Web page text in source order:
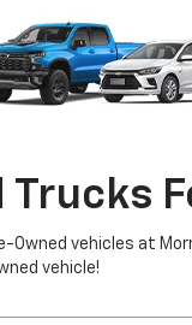
Trucks
vehicles at
vehicle!